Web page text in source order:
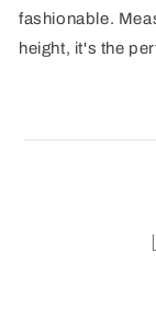
fashionable.
height, it's the